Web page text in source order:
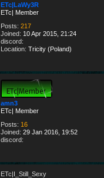
ETc|LaWy3R
ETc| Member
Posts: 217
Joined: 10 Apr 2015, 21:24
discord:
Location: Tricity (Poland)
amn3
ETc| Member
Posts: 16
Joined: 29 Jan 2016, 19:52
discord:
ETc|I_Still_Sexy